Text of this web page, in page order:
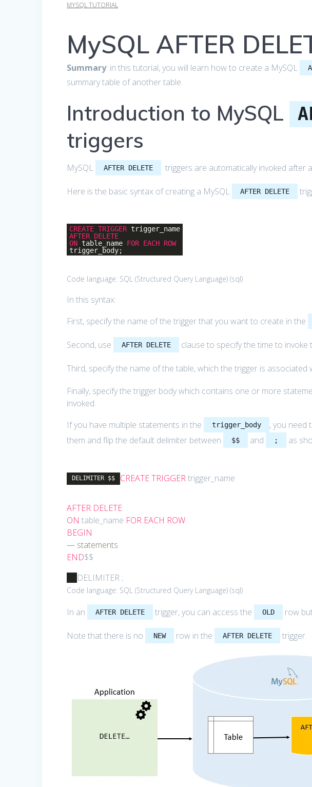
MYSQL TUTORIAL
MySQL AFTER
Summary: in this tutorial, you will learn how to create a MySQL
summary table of another table.
Introduction to MySQL
triggers
MySQL AFTER DELETE triggers are automatically invoked after
Here is the basic syntax of creating a MySQL AFTER DELETE
CREATE TRIGGERtrigger_name
AFTER DELETE
ON table_name FOR EACH ROW
trigger_body;
Code language: SQL (Structured Query Language) (sql)
In this syntax:
First, specify the name of the trigger that you want to create in the
Second, use AFTER DELETE clause to specify the time to invoke
Third, specify the name of the table, which the trigger is associated
Finally, specify the trigger body which contains one or more
invoked.
If you have multiple statements in the
trigger_body , you need
them and flip the default delimiter between
$$ and ; as
DELIMITER $$ CREATETRIGGERtrigger_name
AFTER DELETE
ON table_name FOR EACH ROW
BEGIN
— statements
END$$
DELIMITER ;
Code language: SQL (Structured Query Language) (sql)
In an AFTER DELETE trigger, you can access the OLD row
Note that there is no NEW row in the AFTER DELETE trigger.